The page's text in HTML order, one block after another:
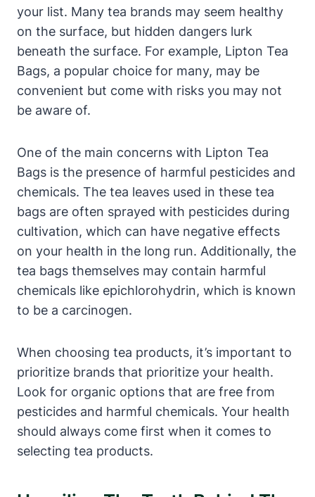
your list. Many tea brands may seem⁣ healthy
‌on‍ the surface, but hidden dangers lurk
⁤beneath the surface. For example, ‌Lipton ‌Tea
⁢Bags,‌ a popular choice for many, may be
convenient but ⁢come with risks you may not
be aware of.
One of ⁢the​ main concerns with⁢ Lipton Tea
Bags is the ⁤presence of harmful pesticides and
chemicals.⁢ The tea leaves used in these tea
bags are often sprayed with ‍pesticides during
cultivation, which‍ can have ⁤negative effects​
on your health ⁣in the long​ run. ⁤Additionally, the‍
tea bags themselves may contain harmful
chemicals like​ epichlorohydrin, which is known
to be a carcinogen.
When choosing ⁤tea​ products, it’s important to
prioritize brands that prioritize your‌ health.
Look for organic options that ‌are free from‍
pesticides and harmful chemicals. Your health
should always ⁢come first when‌ it comes to
selecting tea products.